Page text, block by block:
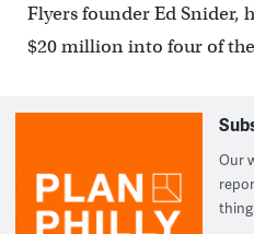
Flyers founder Ed Snider,
$20 million into four of the
Our